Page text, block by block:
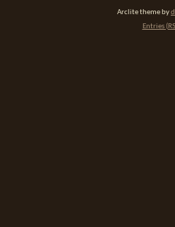
Arclite theme by
Entries